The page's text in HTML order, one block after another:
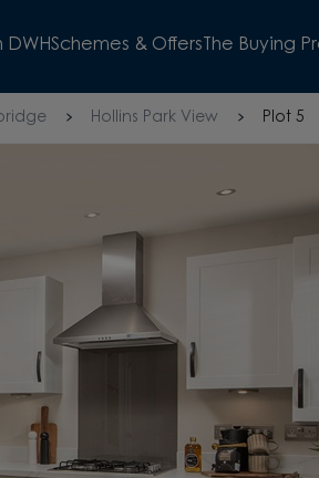
DWHSchemes & Offers The Buying
Hollins Park View Plot 5